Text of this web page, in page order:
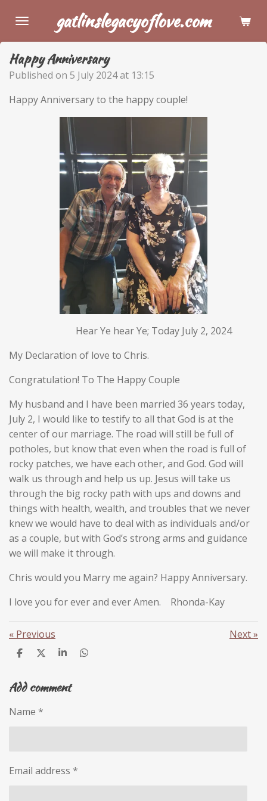
main
content
gatlinslegacyoflove.com
Happy Anniversary
Published on 5 July 2024 at 13:15
Happy Anniversary to the happy couple!
Hear Ye hear Ye; Today July 2, 2024
My Declaration of love to Chris.
Congratulation! To The Happy Couple
My husband and I have been married 36 years today,
July 2, I would like to testify to all that God is at the
center of our marriage. The road will still be full of
potholes, but know that even when the road is full of
rocky patches, we have each other, and God. God will
walk us through and help us up. Jesus will take us
through the big rocky path with ups and downs and
things with health, wealth, and troubles that we never
knew we would have to deal with as individuals and/or
as a couple, but with God’s strong arms and guidance
we will make it through.
Chris would you Marry me again? Happy Anniversary.
I love you for ever and ever Amen. Rhonda-Kay
« Previous Next»
S
r
e
S
r
e
S
r
e
S
Add comment
Name *
Email address *